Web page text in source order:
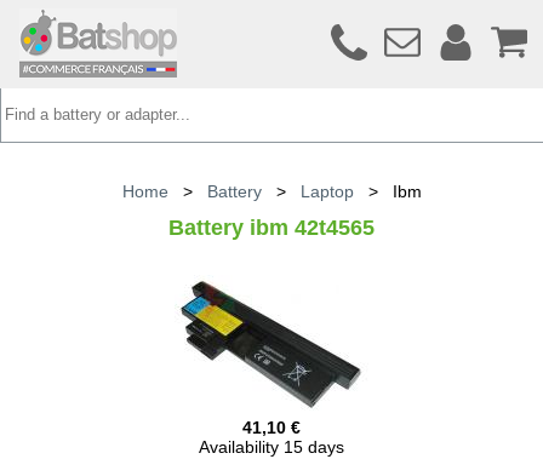
Home > Battery> Laptop> Ibm
Battery ibm 42t4565
41,10 €
Availability 15 days